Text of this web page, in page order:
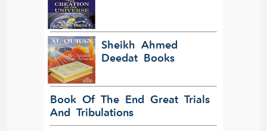
Sheikh Ahmed
Deedat Books
Book Of The End Great Trials
And Tribulations